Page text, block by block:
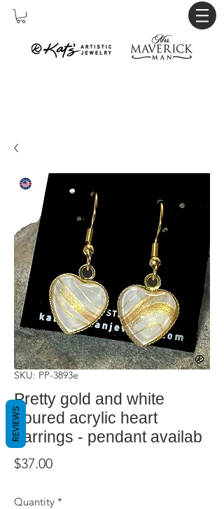
SKU: PP-3893e
Pretty gold and white
poured acrylic heart
earrings - pendant availab
$37.00Price
Quantity *
REVIEWS